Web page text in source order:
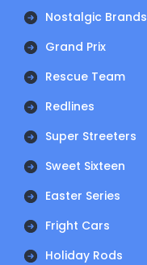
Nostalgic Brands
Grand Prix
Rescue Team
Redlines
Super Streeters
Sweet Sixteen
Easter Series
Fright Cars
Holiday Rods